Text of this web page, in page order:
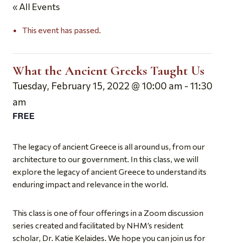
« All Events
This event has passed.
What the Ancient Greeks Taught Us
Tuesday, February 15, 2022 @ 10:00 am - 11:30
am
FREE
The legacy of ancient Greece is all around us, from our
architecture to our government. In this class, we will
explore the legacy of ancient Greece to understand its
enduring impact and relevance in the world.
This class is one of four offerings in a Zoom discussion
series created and facilitated by NHM’s resident
scholar, Dr. Katie Kelaides. We hope you can join us for